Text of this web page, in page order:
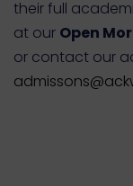
their full
at our Open
or contact our